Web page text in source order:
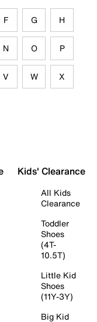
F G H
N O P
V W X
Kids' Clearance
All Kids
Clearance
Toddler
Shoes
(4T-
10.5T)
Little Kid
Shoes
(11Y-3Y)
Big Kid